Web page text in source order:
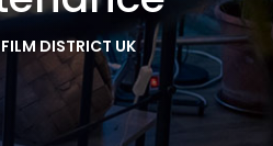
FILM DISTRICT UK